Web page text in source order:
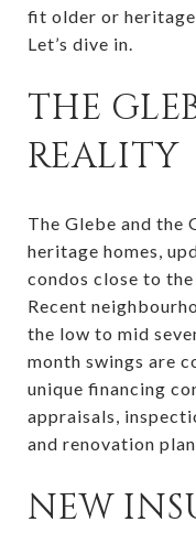
fit older or heritage
Let’s dive in.
THE
REALITY
The Glebe and the
heritage homes,
condos close to
Recent
the low to mid
month swings are
unique financing
appraisals,
and renovation
NEW